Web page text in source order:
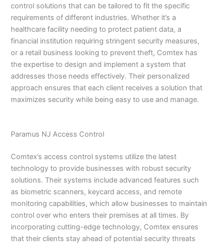
control solutions that can be tailored to fit the specific
requirements of different industries. Whether it’s a
healthcare facility needing to protect patient data, a
financial institution requiring stringent security measures,
or a retail business looking to prevent theft, Comtex has
the expertise to design and implement a system that
addresses those needs effectively. Their personalized
approach ensures that each client receives a solution that
maximizes security while being easy to use and manage.
Paramus NJ Access Control
Comtex’s access control systems utilize the latest
technology to provide businesses with robust security
solutions. Their systems include advanced features such
as biometric scanners, keycard access, and remote
monitoring capabilities, which allow businesses to maintain
control over who enters their premises at all times. By
incorporating cutting-edge technology, Comtex ensures
that their clients stay ahead of potential security threats